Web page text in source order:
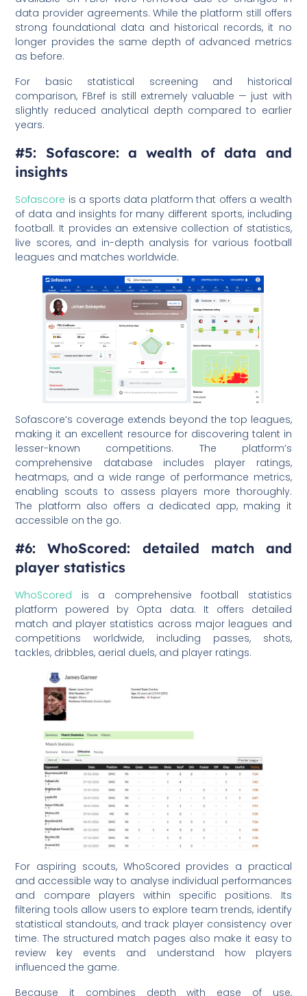
data provider agreements. While the platform still offers
strong foundational data and historical records, it no
longer provides the same depth of advanced metrics
as before.
For basic statistical screening and historical
comparison, FBref is still extremely valuable — just with
slightly reduced analytical depth compared to earlier
years.
#5: Sofascore: a wealth of data and
insights
Sofascore is a sports data platform that offers a wealth
of data and insights for many different sports, including
football. It provides an extensive collection of statistics,
live scores, and in-depth analysis for various football
leagues and matches worldwide.
Sofascore’s coverage extends beyond the top leagues,
making it an excellent resource for discovering talent in
lesser-known competitions. The platform’s
comprehensive database includes player ratings,
heatmaps, and a wide range of performance metrics,
enabling scouts to assess players more thoroughly.
The platform also offers a dedicated app, making it
accessible on the go.
#6: WhoScored: detailed match and
player statistics
WhoScored is a comprehensive football statistics
platform powered by Opta data. It offers detailed
match and player statistics across major leagues and
competitions worldwide, including passes, shots,
tackles, dribbles, aerial duels, and player ratings.
For aspiring scouts, WhoScored provides a practical
and accessible way to analyse individual performances
and compare players within specific positions. Its
filtering tools allow users to explore team trends, identify
statistical standouts, and track player consistency over
time. The structured match pages also make it easy to
review key events and understand how players
influenced the game.
Because it combines depth with ease of use,